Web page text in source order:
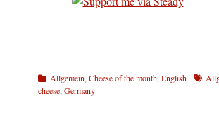
Kategorien
Allgemein,Cheese of the month,English
cheese,Germany